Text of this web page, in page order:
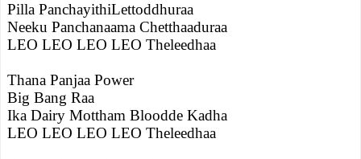
Pilla PanchayithiLettoddhuraa
Neeku Panchanaama Chetthaaduraa
LEO LEO LEO LEO Theleedhaa
Thana Panjaa Power
Big Bang Raa
Ika Dairy Mottham Bloodde Kadha
LEO LEO LEO LEO Theleedhaa